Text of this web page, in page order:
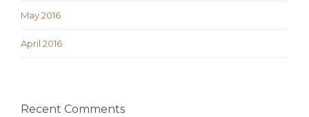
May 2016
April 2016
Recent Comments